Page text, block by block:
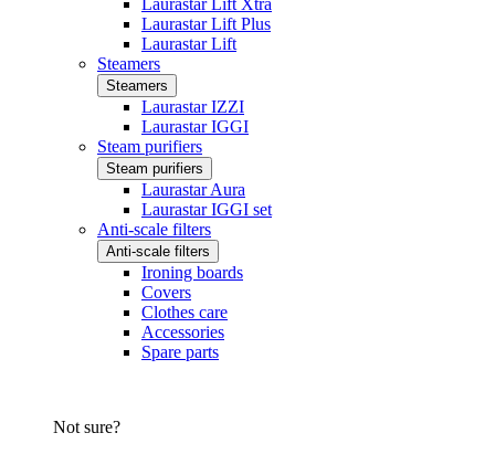
Laurastar Lift Xtra
Laurastar Lift Plus
Laurastar Lift
Steamers
Steamers
Laurastar IZZI
Laurastar IGGI
Steam purifiers
Steam purifiers
Laurastar Aura
Laurastar IGGI set
Anti-scale filters
Anti-scale filters
Ironing boards
Covers
Clothes care
Accessories
Spare parts
Not sure?